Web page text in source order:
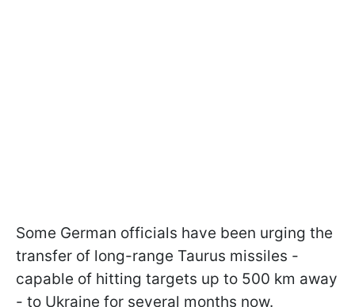
Some German officials have been urging the
transfer of long-range Taurus missiles -
capable of hitting targets up to 500 km away
- to Ukraine for several months now.